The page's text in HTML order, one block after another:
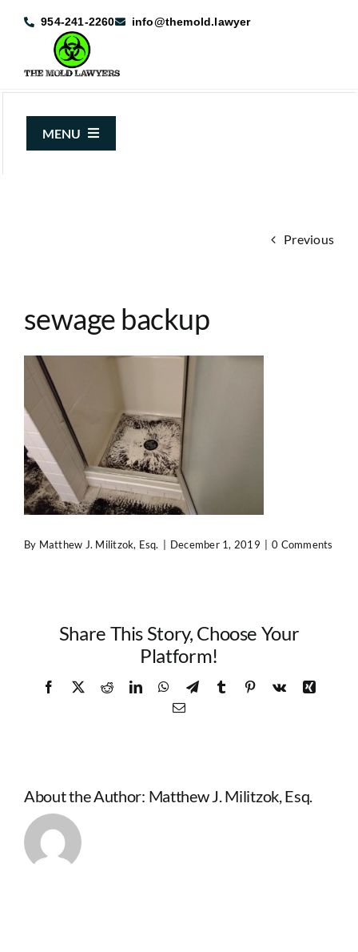
954-241-2260 info@themold.lawyer
MENU
Case Results
Contact Us
Previous
sewage backup
By Matthew J. Militzok, Esq. December 1, 2019 0 Comments
Share This Story, Choose Your
Platform!
Facebook
X RedditLinkedInWhatsApp
TelegramTumblr Pinterest
Vk
Xing
Email
About the Author: Matthew J. Militzok, Esq.